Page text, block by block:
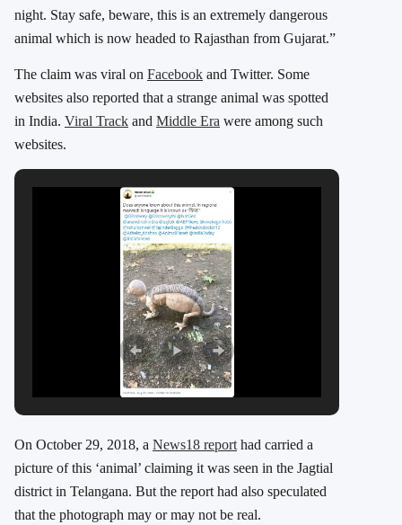
night. Stay safe, beware, this is an extremely dangerous
animal which is now headed to Rajasthan from Gujarat.”
The claim was viral on Facebook and Twitter. Some
websites also reported that a strange animal was spotted
in India. Viral Track and Middle Era were among such
websites.
On October 29, 2018, a News18 report had carried a
picture of this ‘animal’ claiming it was seen in the Jagtial
district in Telangana. But the report had also speculated
that the photograph may or may not be real.